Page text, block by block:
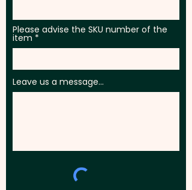
Please advise the SKU number of the
item
Leave us a message...